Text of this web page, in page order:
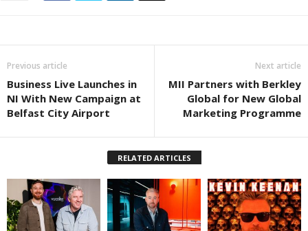
Previous article
Business Live Launches in
NI With New Campaign at
Belfast City Airport
Next article
MII Partners with Berkley
Global for New Global
Marketing Programme
RELATED ARTICLES